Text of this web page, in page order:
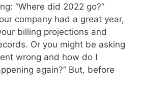
“Where did 2022 go?”
company had a great year,
billing projections and
Or you might be asking
wrong and how do I
again?” But, before